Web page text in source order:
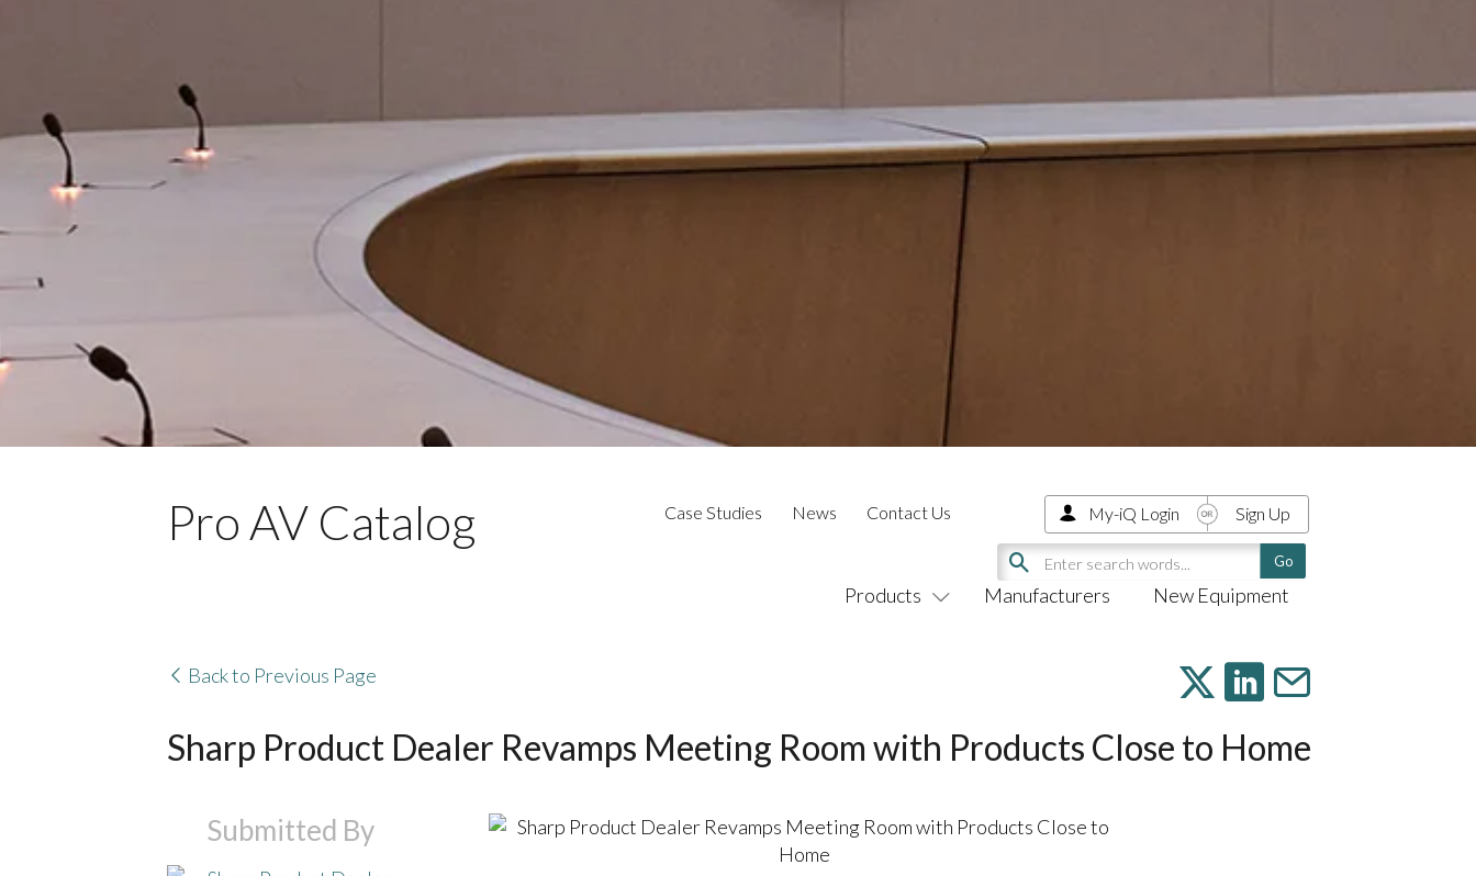
Pro AV Catalog
Products Manufacturers New Equipment
Case Studies News Contact Us My-iQ Login Sign Up
Back to Previous Page
Sharp Product Dealer Revamps Meeting Room with Products Close to Home
Submitted By